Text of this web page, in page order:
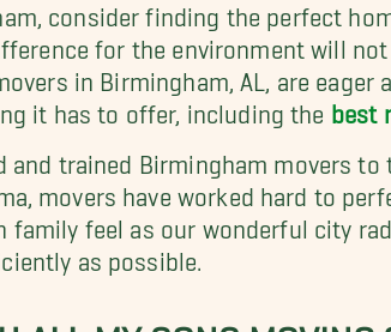
consider finding the perfect
for the environment will
in Birmingham, AL, are eager
it has to offer, including the best
and trained Birmingham movers
movers have worked hard to
feel as our wonderful city
as possible.